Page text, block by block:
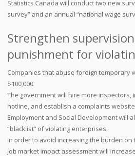
Statistics Canada will conduct two new
survey” and an annual “national wage
Strengthen
punishment for
Companies that abuse foreign temporary
$100,000.
The government will hire more inspectors,
hotline, and establish a complaints
Employment and Social Development will
“blacklist” of violating enterprises.
In order to avoid increasing the burden
job market impact assessment will